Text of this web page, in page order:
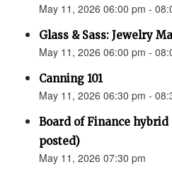
May 11, 2026 06:00 pm -
Glass & Sass: Jewelry
May 11, 2026 06:00 pm -
Canning 101
May 11, 2026 06:30 pm -
Board of Finance
posted)
May 11, 2026 07:30 pm